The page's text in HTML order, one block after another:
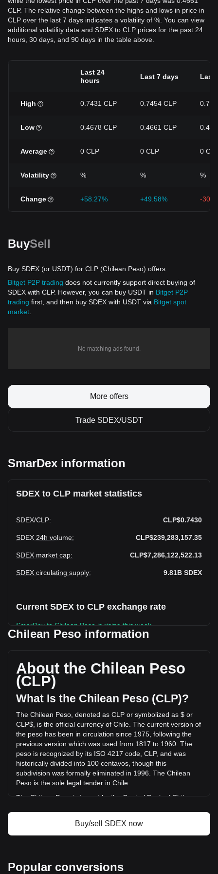
CLP. The relative change between the highs and lows in price in
CLP over the last 7 days indicates a volatility of %. You can view
additional volatility data and SDEX to CLP prices for the past 24
hours, 30 days, and 90 days in the table above.
Last 24
hours
Last 7 days Last
High 0.7431 CLP 0.7454 CLP
Low 0.4678 CLP 0.4661 CLP
Average 0 CLP 0 CLP 0
Volatility % % %
Change +58.27% +49.58% -
BuySell
Buy SDEX (or USDT) for CLP (Chilean Peso) offers
Bitget P2P trading does not currently support direct buying of
SDEX with CLP. However, you can buy USDT in Bitget P2P
trading first, and then buy SDEX with USDT via Bitget spot
market
No matching ads found.
More offers
Trade SDEX/USDT
SmarDex information
SDEX to CLP market statistics
SDEX/CLP: CLP$0.7430
SDEX 24h volume: CLP$239,283,157.35
SDEX market cap: CLP$7,286,122,522.13
SDEX circulating supply: 9.81B SDEX
Current SDEX to CLP exchange rate
SmarDex to Chilean Peso is rising this week.
based on a circulating supply of 9,805,806,000 SDEX. The
trading volume of SmarDex has changed by +0.05%
(CLP$117,430.37 CLP) in the last 24 hours. Last trading
day, SDEX's trading volume was CLP$239,165,726.98.
More info about SmarDex on Bitget
SmarDex price
SmarDex price prediction
What is SmarDex (SDEX)
SmarDex profit calculator
Chilean Peso information
About the Chilean Peso
(CLP)
What Is the Chilean Peso (CLP)?
The Chilean Peso, denoted as CLP or symbolized as $ or
CLP$, is the official currency of Chile. The current version of
the peso has been in circulation since 1975, following the
previous version which was used from 1817 to 1960. The
peso is recognized by its ISO 4217 code, CLP, and was
historically divided into 100 centavos, though this
subdivision was formally eliminated in 1996. The Chilean
Peso is the sole legal tender in Chile.
The Chilean Peso is issued by the Central Bank of Chile
regulation of the nation's currency. Established in 1925, the
Banco Central de Chile plays a crucial role in maintaining
also extend to managing the country's foreign exchange
Buy/sell SDEX now
Popular conversions